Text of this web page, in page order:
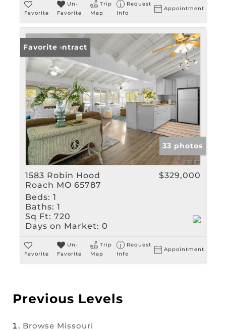
Favorite
Un-
Favorite
Trip
Map
Request
Info
Appointment
Under Contract
Favorite
33 photos
1583 Robin Hood
Roach MO 65787
$329,000
Beds: 1
Baths: 1
Sq Ft: 720
Days on Market: 0
Favorite
Un-
Favorite
Trip
Map
Request
Info
Appointment
Previous Levels
Browse Missouri